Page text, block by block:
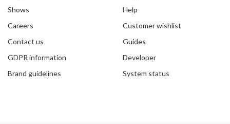
Shows
Careers
Contact us
GDPR information
Brand guidelines
Help
Customer wishlist
Guides
Developer
System status